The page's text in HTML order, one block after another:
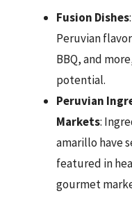
Fusion Dishes
Peruvian
BBQ, and
potential.
Peruvian
Markets:
amarillo have
featured in
gourmet